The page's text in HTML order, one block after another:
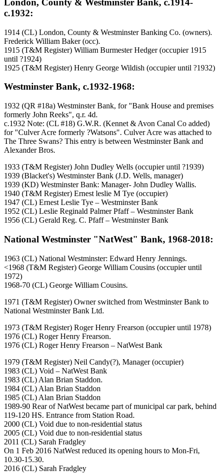
London, County & Westminster Bank, c.1914-
c.1932:
1914 (CL) London, County & Westminster Banking Co. (owners).
Frederick William Baker (occ).
1915 (T&M Register) William Burmester Hedger (occupier 1915
until ?1924)
1925 (T&M Register) Henry George Wildish (occupier until ?1932)
Westminster Bank, c.1932-1968:
1932 (QR #18a) Westminster Bank, for "Bank House and premises
formerly John Reeks", q.r. 4d.
c.1932 Note: (CL #18) G.W.R. (Kennet & Avon Canal Co added)
for "Culver Acre formerly ?Watsons". Culver Acre was attached to
The Three Swans? This entry is between Westminster Bank and
Alexander Bros.
1933 (T&M Register) John Dudley Wells (occupier until ?1939)
1939 (Blacket's) Westminster Bank (J.D. Wells, manager)
1939 (KD) Westminster Bank: Manager- John Dudley Wallis.
1940 (T&M Register) Ernest leslie M Tye (occupier)
1947 (CL) Ernest Leslie Tye – Westminster Bank
1952 (CL) Leslie Reginald Palmer Pfaff – Westminster Bank
1956 (CL) Gerald Reg. C. Pfaff – Westminster Bank
National Westminster "NatWest" Bank, 1968-2018:
1963 (CL) National Westminster: Edward Henry Jennings.
<1968 (T&M Register) George William Cousins (occupier until
1972)
1968-70 (CL) George William Cousins.
1971 (T&M Register) Owner switched from Westminster Bank to
National Westminster Bank Ltd.
1973 (T&M Register) Roger Henry Frearson (occupier until 1978)
1976 (CL) Roger Henry Frearson.
1976 (CL) Roger Henry Frearson – NatWest Bank
1979 (T&M Register) Neil Candy(?), Manager (occupier)
1983 (CL) Void – NatWest Bank
1983 (CL) Alan Brian Staddon.
1984 (CL) Alan Brian Staddon
1985 (CL) Alan Brian Staddon
1989-90 Rear of NatWest became part of municipal car park, behind
119-120 HS. Entrance from Station Road.
2000 (CL) Void due to non-residential status
2005 (CL) Void due to non-residential status
2011 (CL) Sarah Fradgley
On 1 Feb 2016 NatWest reduced its opening hours to Mon-Fri,
10.30-15.30.
2016 (CL) Sarah Fradgley